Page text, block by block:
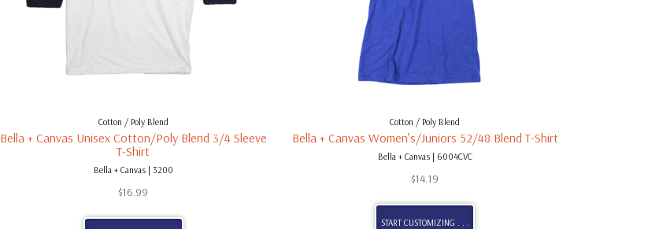
Cotton / Poly Blend
Bella + Canvas Unisex Cotton/Poly Blend 3/4 Sleeve
T-Shirt
Bella + Canvas | 3200
$16.99
Cotton / Poly Blend
Bella + Canvas Women’s/Juniors 52/48 Blend T-Shirt
Bella + Canvas | 6004CVC
$14.19
START CUSTOMIZING . . .